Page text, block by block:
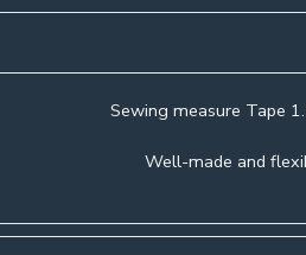
Sewing measure Tape
Well-made and